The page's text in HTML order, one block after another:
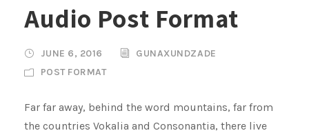
i
o
P
l
y
e
Audio Post Format
JUNE 6, 2016
GUNAXUNDZADE
POST FORMAT
Far far away, behind the word mountains, far from
the countries Vokalia and Consonantia, there live